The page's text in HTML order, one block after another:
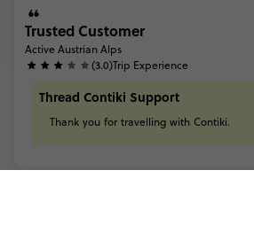
Trusted Customer
Active Austrian Alps
(3.0)Trip Experience
Thread Contiki Support
Thank you for travelling with Contiki.